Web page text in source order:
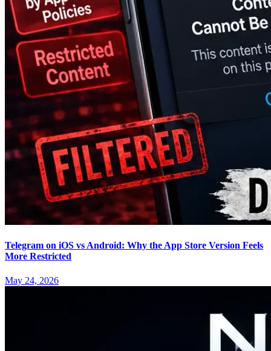
Telegram on iOS vs Android: Why the App Store Version Feels
More Restricted
May 24, 2026